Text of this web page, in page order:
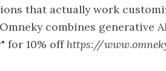
that actually work
combines generative
for 10% off https://